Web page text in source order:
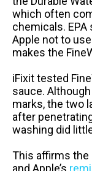
which often
chemicals.
Apple not to
makes the
iFixit tested
sauce.
marks, the two
after
washing did
This affirms
and Apple’s